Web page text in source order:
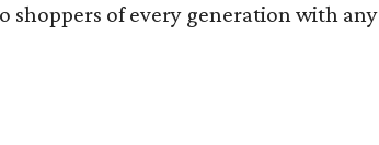
shoppers of every generation with any